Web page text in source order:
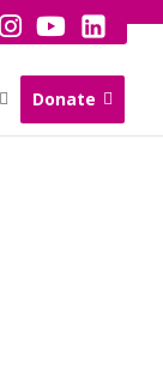
Donate